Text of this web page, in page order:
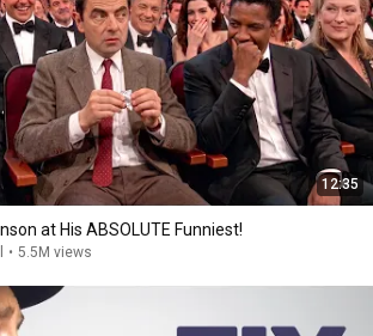
12:35
at His ABSOLUTE Funniest!
• 5.5M views